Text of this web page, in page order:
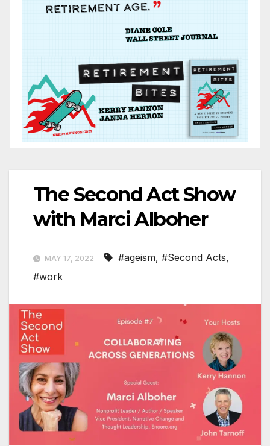
The Second Act Show
with Marci Alboher
MAY 17, 2022 #ageism, #Second Acts,
#work